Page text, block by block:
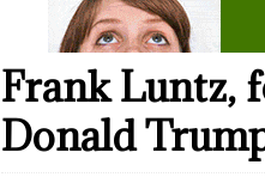
Frank Luntz,
Donald